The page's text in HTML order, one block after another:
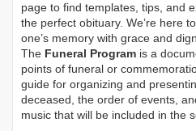
page to find templates, tips, and
the perfect obituary. We’re here
one’s memory with grace and
The Funeral Program is a
points of funeral or
guide for organizing and
deceased, the order of events,
music that will be included in the